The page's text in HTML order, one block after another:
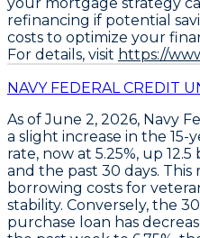
refinancing if potential
costs to optimize your
For details, visit https://
NAVY FEDERAL CREDIT
As of June 2, 2026, Navy
a slight increase in the 15-
rate, now at 5.25%, up 12.5
and the past 30 days. This
borrowing costs for
stability. Conversely, the
purchase loan has